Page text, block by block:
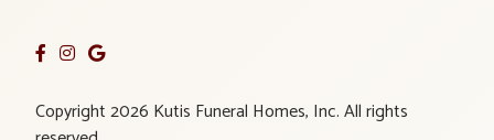
Copyright 2026 Kutis Funeral Homes, Inc. All rights